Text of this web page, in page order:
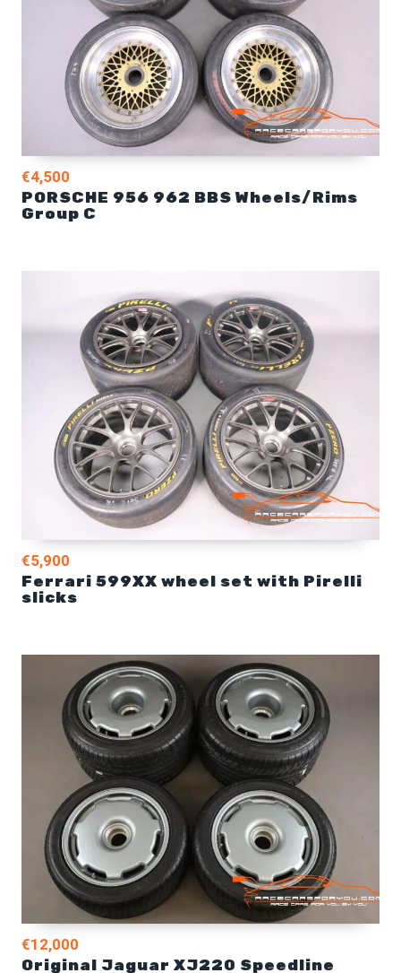
€4,500
PORSCHE 956 962 BBS Wheels/Rims
Group C
€5,900
Ferrari 599XX wheel set with Pirelli
slicks
€12,000
Original Jaguar XJ220 Speedline